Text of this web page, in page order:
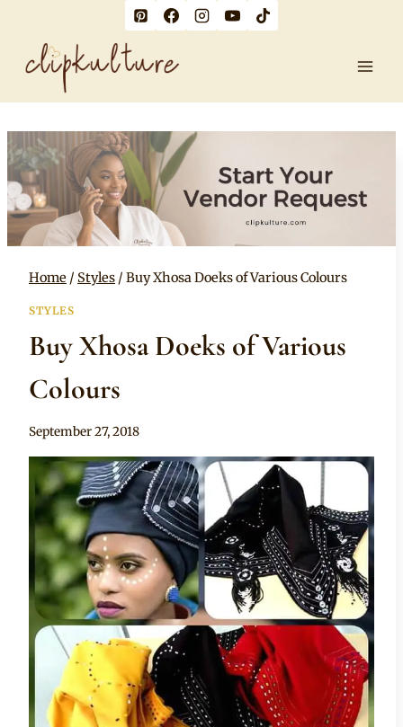
content
Home / Styles / Buy Xhosa Doeks of Various Colours
STYLES
Buy Xhosa Doeks of Various
Colours
By
September 27, 2018